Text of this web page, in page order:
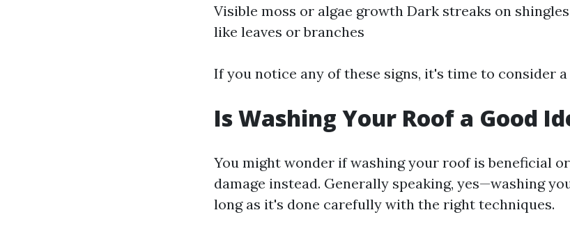
Visible moss or algae growth Dark streaks on
like leaves or branches
If you notice any of these signs, it's time to consider
Is Washing Your Roof a Good
You might wonder if washing your roof is beneficial
damage instead. Generally speaking, yes—washing
long as it's done carefully with the right techniques.